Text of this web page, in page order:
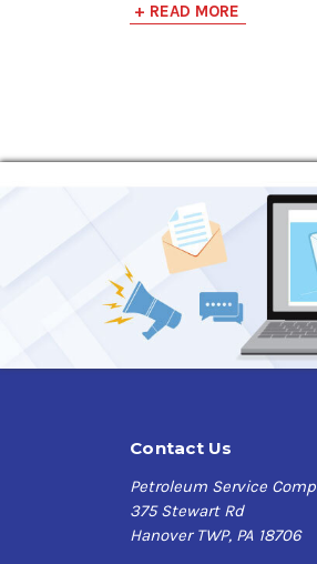
ComStar Water
Helps prevent
Promotes longer
+ READ MORE
Contact Us
Petroleum Service
375 Stewart Rd
Hanover TWP, PA 18706